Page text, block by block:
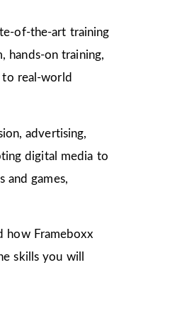
of-the-art training
hands-on training,
real-world
advertising,
digital media to
and games,
how Frameboxx
skills you will